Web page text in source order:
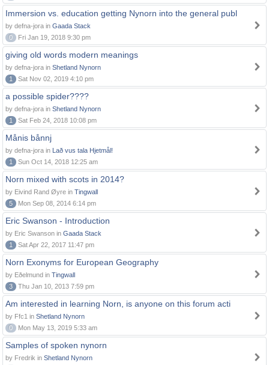
Immersion vs. education getting Nynorn into the general publ
by defna-jora in Gaada Stack
0
Fri Jan 19, 2018 9:30 pm
giving old words modern meanings
by defna-jora in Shetland Nynorn
1
Sat Nov 02, 2019 4:10 pm
a possible spider????
by defna-jora in Shetland Nynorn
1
Sat Feb 24, 2018 10:08 pm
Månis bånnj
by defna-jora in Lað vus tala Hjetmål!
1
Sun Oct 14, 2018 12:25 am
Norn mixed with scots in 2014?
by Eivind Rand Øyre in Tingwall
5
Mon Sep 08, 2014 6:14 pm
Eric Swanson - Introduction
by Eric Swanson in Gaada Stack
1
Sat Apr 22, 2017 11:47 pm
Norn Exonyms for European Geography
by Eðelmund in Tingwall
3
Thu Jan 10, 2013 7:59 pm
Am interested in learning Norn, is anyone on this forum acti
by Ffc1 in Shetland Nynorn
0
Mon May 13, 2019 5:33 am
Samples of spoken nynorn
by Fredrik in Shetland Nynorn